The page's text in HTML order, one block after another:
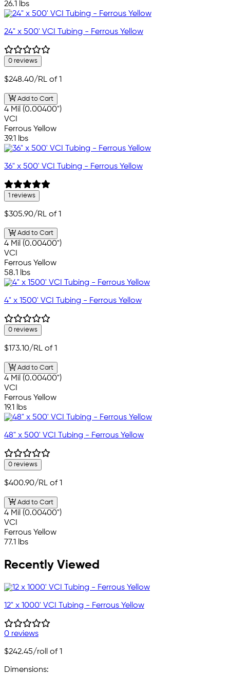
26.1 lbs
24" x 500' VCI Tubing - Ferrous Yellow
0 reviews
$248.40/RL of 1
Add to Cart
4 Mil (0.00400")
VCI
Ferrous Yellow
39.1 lbs
36" x 500' VCI Tubing - Ferrous Yellow
1 reviews
$305.90/RL of 1
Add to Cart
4 Mil (0.00400")
VCI
Ferrous Yellow
58.1 lbs
4" x 1500' VCI Tubing - Ferrous Yellow
0 reviews
$173.10/RL of 1
Add to Cart
4 Mil (0.00400")
VCI
Ferrous Yellow
19.1 lbs
48" x 500' VCI Tubing - Ferrous Yellow
0 reviews
$400.90/RL of 1
Add to Cart
4 Mil (0.00400")
VCI
Ferrous Yellow
77.1 lbs
Recently Viewed
12" x 1000' VCI Tubing - Ferrous Yellow
0 reviews
$242.45/roll of 1
Dimensions: